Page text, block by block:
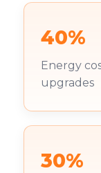
40%
Energy
upgrades
30%